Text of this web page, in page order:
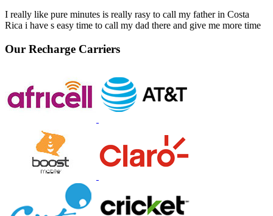
I really like pure minutes is really rasy to call my father in Costa
Rica i have s easy time to call my dad there and give me more time
Our Recharge Carriers